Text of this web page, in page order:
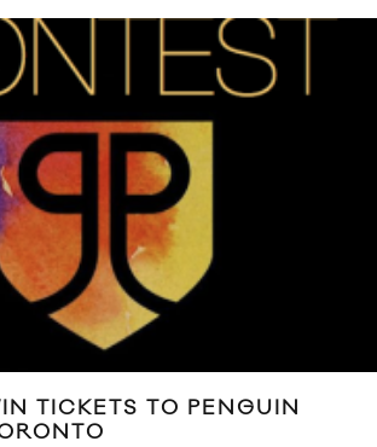
TICKETS TO PENGUIN